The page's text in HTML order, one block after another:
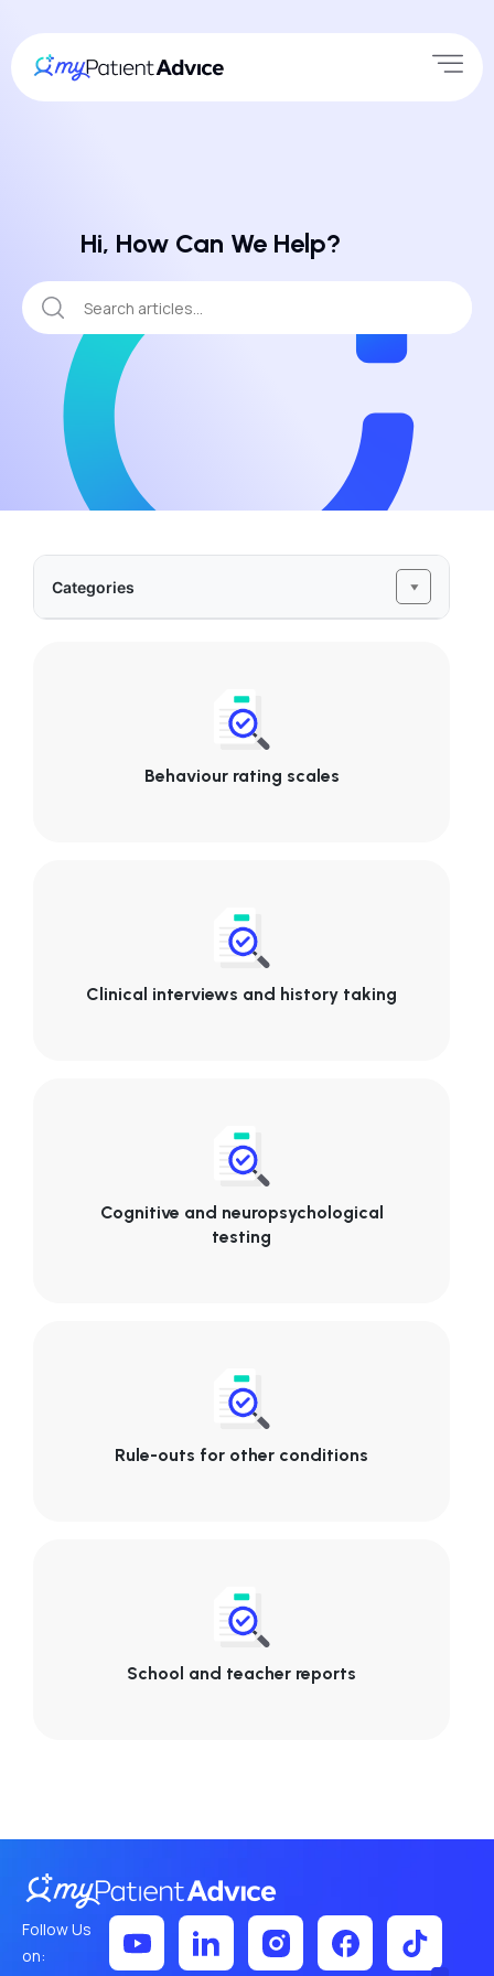
Hi, How Can We Help?
Categories
Behaviour rating scales
Clinical interviews and history taking
Cognitive and neuropsychological
testing
Rule-outs for other conditions
School and teacher reports
Follow Us
on: